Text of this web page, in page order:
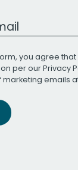
you agree
per ourPrivacy
marketing emails